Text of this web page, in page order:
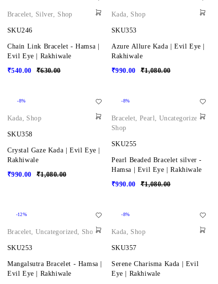
Bracelet, Silver, Shop
SKU246
Chain Link Bracelet - Hamsa |
Evil Eye | Rakhiwale
₹630.00
₹540.00
Kada, Shop
SKU353
Azure Allure Kada | Evil Eye |
Rakhiwale
₹1,080.00
₹990.00
-8%
Kada, Shop
SKU358
Crystal Gaze Kada | Evil Eye |
Rakhiwale
₹1,080.00
₹990.00
-8%
Bracelet,Pearl, Uncategorized,
Shop
SKU255
Pearl Beaded Bracelet silver -
Hamsa | Evil Eye | Rakhiwale
₹1,080.00
₹990.00
-12%
Bracelet,Uncategorized, Shop
SKU253
Mangalsutra Bracelet - Hamsa |
Evil Eye | Rakhiwale
-8%
Kada, Shop
SKU357
Serene Charisma Kada | Evil
Eye | Rakhiwale